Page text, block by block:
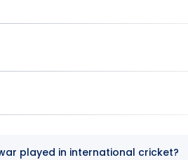
played in international cricket?